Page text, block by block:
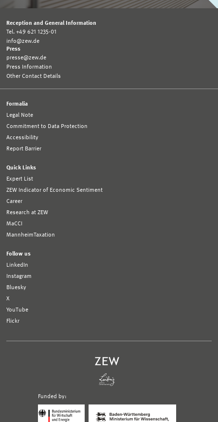
Reception and General Information
Tel. +49 621 1235-01
info@zew.de
Press
presse@zew.de
Press Information
Other Contact Details
Formalia
Legal Note
Commitment to Data Protection
Accessibility
Report Barrier
Quick Links
Expert List
ZEW Indicator of Economic Sentiment
Career
Research at ZEW
MaCCI
MannheimTaxation
Follow us
LinkedIn
Instagram
Bluesky
X
YouTube
Flickr
Funded by:
Bundesministerium
Ministerium